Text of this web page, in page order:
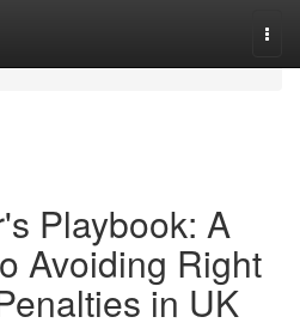
Playbook: A
Avoiding Right
in UK